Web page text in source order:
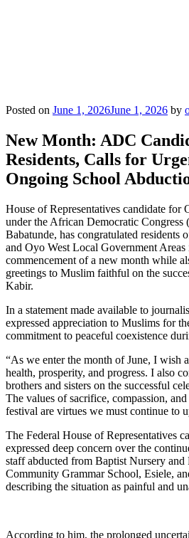
Posted on June 1, 2026June 1, 2026 by
New Month: ADC
Residents, Calls for
Ongoing School
House of Representatives candidate for
under the African Democratic
Babatunde, has congratulated
and Oyo West Local Government
commencement of a new month while
greetings to Muslim faithful on the
Kabir.
In a statement made available to
expressed appreciation to Muslims for
commitment to peaceful coexistence
“As we enter the month of June, I wish
health, prosperity, and progress. I also
brothers and sisters on the successful
The values of sacrifice, compassion,
festival are virtues we must continue to
The Federal House of Representatives
expressed deep concern over the
staff abducted from Baptist Nursery
Community Grammar School, Esiele,
describing the situation as painful and
According to him, the prolonged